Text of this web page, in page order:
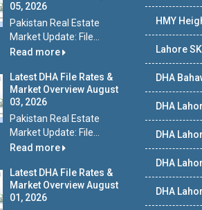
05, 2026
Pakistan Real Estate
Market Update: File...
Read more
Latest DHA File Rates &
Market Overview August
03, 2026
Pakistan Real Estate
Market Update: File...
Read more
Latest DHA File Rates &
Market Overview August
01, 2026
HMY
Lahore
DHA
DHA
DHA
DHA
DHA